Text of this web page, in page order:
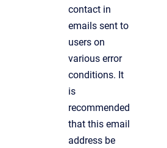
contact in
emails sent to
users on
various error
conditions. It
is
recommended
that this email
address be